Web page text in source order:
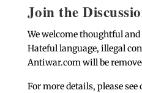
Join the
We welcome thoughtful
Hateful language, illegal
Antiwar.com will be
For more details, please see